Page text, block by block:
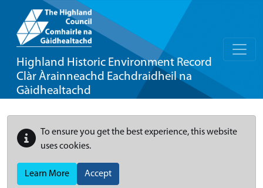
Highland Historic Environment Record
Clàr Àrainneachd Eachdraidheil na
Gàidhealtachd
To ensure you get the best experience, this website
uses cookies.
Learn More Accept